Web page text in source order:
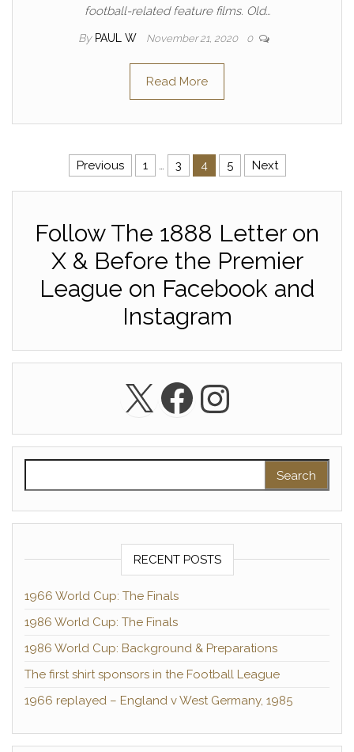
football-related feature films. Old…
By PAUL W November 21, 2020 0
Read More
Posts pagination
Previous 1 … 3 4 5 Next
Follow The 1888 Letter on
X & Before the Premier
League on Facebook and
Instagram
X Facebook
RECENT POSTS
1966 World Cup: The Finals
1986 World Cup: The Finals
1986 World Cup: Background & Preparations
The first shirt sponsors in the Football League
1966 replayed – England v West Germany, 1985